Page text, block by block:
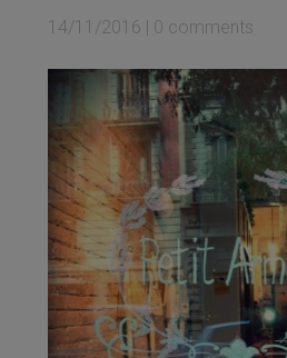
14/11/2016 0 comments